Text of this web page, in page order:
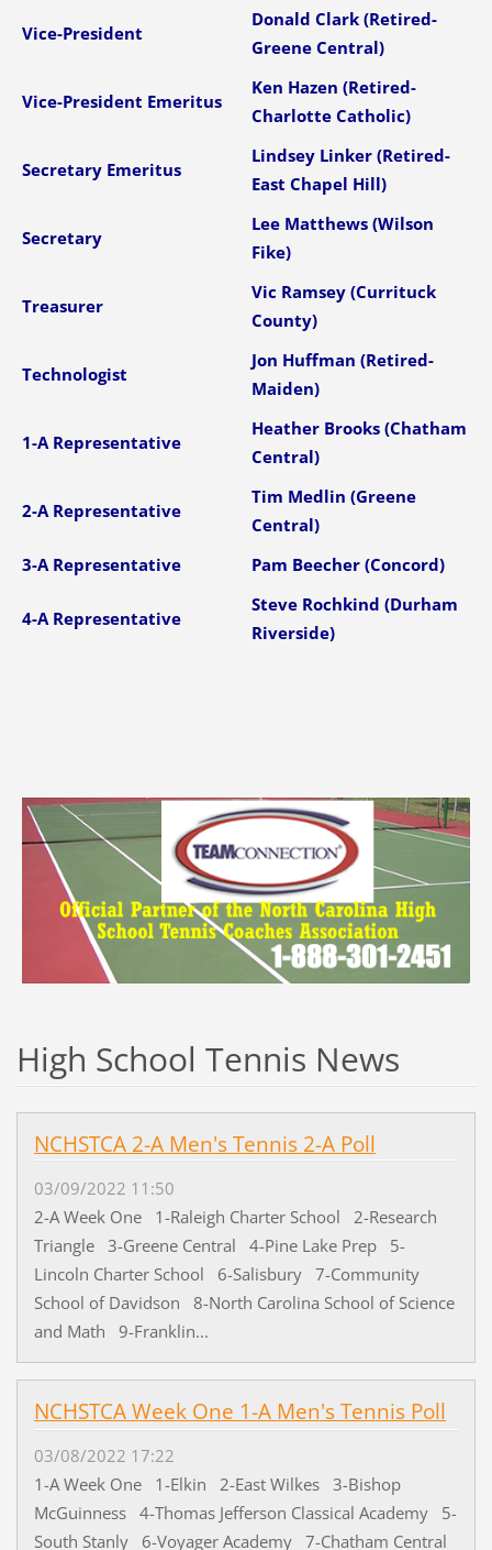
Vice-President
Donald Clark (Retired-
Greene Central)
Vice-President Emeritus
Ken Hazen (Retired-
Charlotte Catholic)
Secretary Emeritus
Lindsey Linker (Retired-
East Chapel Hill)
Secretary
Lee Matthews (Wilson
Fike)
Treasurer
Vic Ramsey (Currituck
County)
Technologist
Jon Huffman (Retired-
Maiden)
1-A Representative
Heather Brooks (Chatham
Central)
2-A Representative
Tim Medlin (Greene
Central)
3-A Representative
Pam Beecher (Concord)
4-A Representative
Steve Rochkind (Durham
Riverside)
High School Tennis News
NCHSTCA 2-A Men's Tennis 2-A Poll
03/09/2022 11:50
2-A Week One 1-Raleigh Charter School 2-Research
Triangle 3-Greene Central 4-Pine Lake Prep 5-
Lincoln Charter School 6-Salisbury 7-Community
School of Davidson 8-North Carolina School of Science
and Math 9-Franklin...
NCHSTCA Week One 1-A Men's Tennis Poll
03/08/2022 17:22
1-A Week One 1-Elkin 2-East Wilkes 3-Bishop
McGuinness 4-Thomas Jefferson Classical Academy 5-
South Stanly 6-Voyager Academy 7-Chatham Central